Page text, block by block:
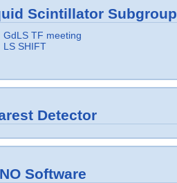
Scintillator Subgroup
GdLS TF meeting
LS SHIFT
Detector
Software